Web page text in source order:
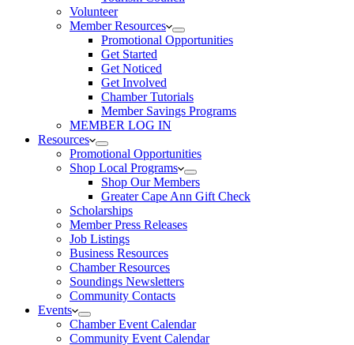
Volunteer
Member Resources
Promotional Opportunities
Get Started
Get Noticed
Get Involved
Chamber Tutorials
Member Savings Programs
MEMBER LOG IN
Resources
Promotional Opportunities
Shop Local Programs
Shop Our Members
Greater Cape Ann Gift Check
Scholarships
Member Press Releases
Job Listings
Business Resources
Chamber Resources
Soundings Newsletters
Community Contacts
Events
Chamber Event Calendar
Community Event Calendar